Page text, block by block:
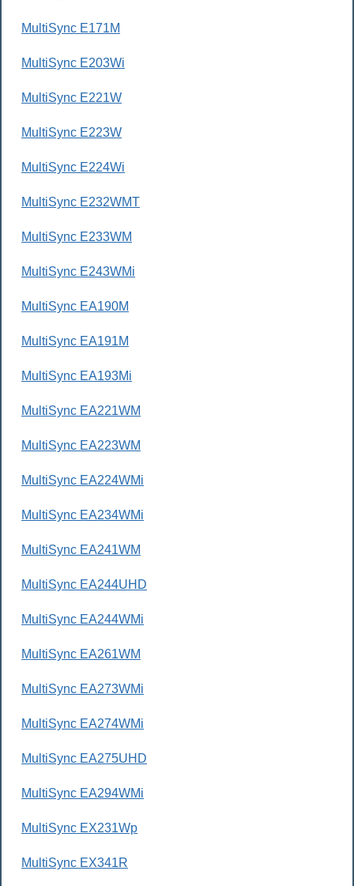
MultiSync E171M
MultiSync E203Wi
MultiSync E221W
MultiSync E223W
MultiSync E224Wi
MultiSync E232WMT
MultiSync E233WM
MultiSync E243WMi
MultiSync EA190M
MultiSync EA191M
MultiSync EA193Mi
MultiSync EA221WM
MultiSync EA223WM
MultiSync EA224WMi
MultiSync EA234WMi
MultiSync EA241WM
MultiSync EA244UHD
MultiSync EA244WMi
MultiSync EA261WM
MultiSync EA273WMi
MultiSync EA274WMi
MultiSync EA275UHD
MultiSync EA294WMi
MultiSync EX231Wp
MultiSync EX341R